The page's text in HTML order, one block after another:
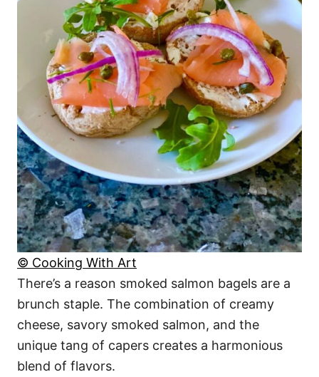
© Cooking With Art
There’s a reason smoked salmon bagels are a
brunch staple. The combination of creamy
cheese, savory smoked salmon, and the
unique tang of capers creates a harmonious
blend of flavors.